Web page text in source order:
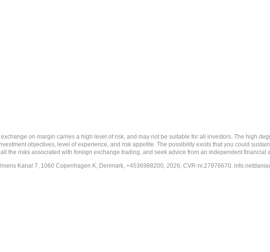
on margin carries a high level of risk, and may not be suitable for all investors. The high
objectives, level of experience, and risk appetite. The possibility exists that you could
the risks associated with foreign exchange trading, and seek advice from an independent financial
Kanal 7, 1060 Copenhagen K, Denmark, +4536988200, 2026, CVR-nr.27976670,